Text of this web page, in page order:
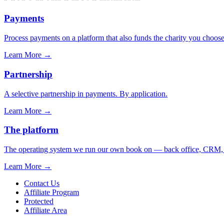
Payments
Process payments on a platform that also funds the charity you
Learn More →
Partnership
A selective partnership in payments. By application.
Learn More →
The platform
The operating system we run our own book on — back office, CRM,
Learn More →
Contact Us
Affiliate Program
Protected
Affiliate Area